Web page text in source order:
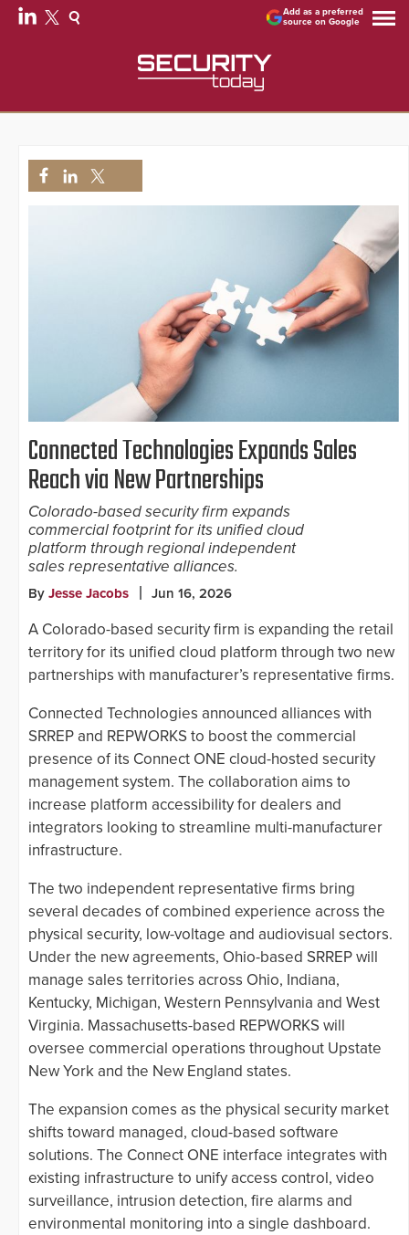
Add as a preferred
source on Google
Connected Technologies Expands Sales
Reach via New Partnerships
Colorado-based security firm expands
commercial footprint for its unified cloud
platform through regional independent
sales representative alliances.
By Jesse Jacobs Jun 16, 2026
A Colorado-based security firm is expanding the retail
territory for its unified cloud platform through two new
partnerships with manufacturer’s representative firms.
Connected Technologies announced alliances with
SRREP and REPWORKS to boost the commercial
presence of its Connect ONE cloud-hosted security
management system. The collaboration aims to
increase platform accessibility for dealers and
integrators looking to streamline multi-manufacturer
infrastructure.
The two independent representative firms bring
several decades of combined experience across the
physical security, low-voltage and audiovisual sectors.
Under the new agreements, Ohio-based SRREP will
manage sales territories across Ohio, Indiana,
Kentucky, Michigan, Western Pennsylvania and West
Virginia. Massachusetts-based REPWORKS will
oversee commercial operations throughout Upstate
New York and the New England states.
The expansion comes as the physical security market
shifts toward managed, cloud-based software
solutions. The Connect ONE interface integrates with
existing infrastructure to unify access control, video
surveillance, intrusion detection, fire alarms and
environmental monitoring into a single dashboard.